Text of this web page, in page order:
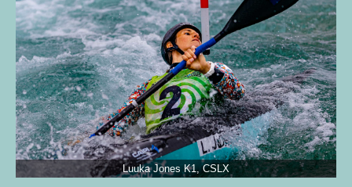
Luuka Jones K1, CSLX